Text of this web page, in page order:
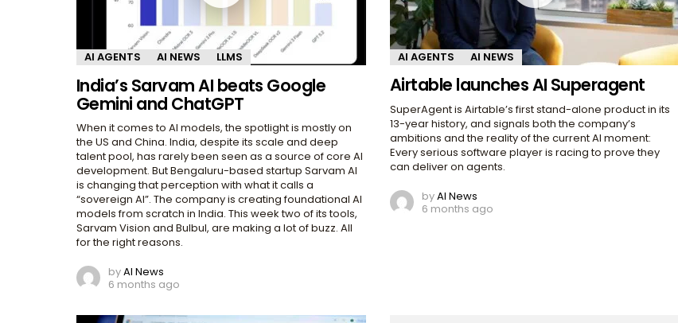
AI AGENTS AI NEWS LLMS
India’s Sarvam AI beats Google
Gemini and ChatGPT
When it comes to AI models, the spotlight is mostly on
the US and China. India, despite its scale and deep
talent pool, has rarely been seen as a source of core AI
development. But Bengaluru-based startup Sarvam AI
is changing that perception with what it calls a
“sovereign AI”. The company is creating foundational AI
models from scratch in India. This week two of its tools,
Sarvam Vision and Bulbul, are making a lot of buzz. All
for the right reasons.
byAI News
6 months ago
AI AGENTS AI NEWS
Airtable launches AI Superagent
SuperAgent is Airtable’s first stand-alone product in its
13-year history, and signals both the company’s
ambitions and the reality of the current AI moment:
Every serious software player is racing to prove they
can deliver on agents.
byAI News
6 months ago